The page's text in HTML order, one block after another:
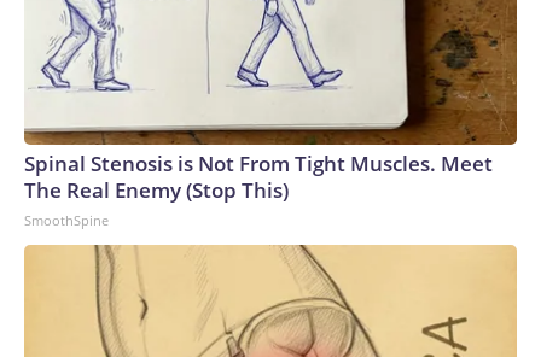
Spinal Stenosis is Not From Tight Muscles. Meet
The Real Enemy (Stop This)
SmoothSpine